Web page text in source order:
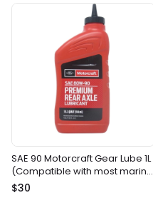
SAE 90 Motorcraft Gear Lube 1L
(Compatible with most marine
gear drives)
$30